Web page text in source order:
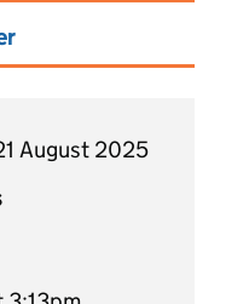
August 2025